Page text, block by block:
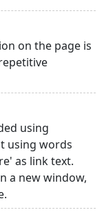
on the page is
using
using words
as link text.
a new window,